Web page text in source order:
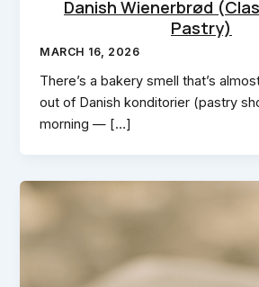
Danish Wienerbrød
Pastry)
MARCH 16, 2026
There’s a bakery smell that’s
out of Danish konditorier (pastry
morning — […]